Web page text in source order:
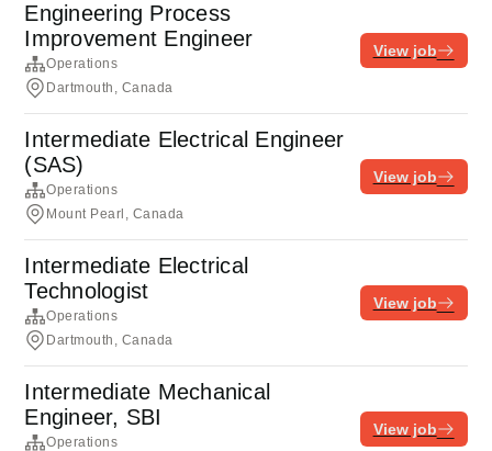
Engineering Process
Improvement Engineer
Operations
Dartmouth, Canada
View job
Intermediate Electrical Engineer
(SAS)
Operations
Mount Pearl, Canada
View job
Intermediate Electrical
Technologist
Operations
Dartmouth, Canada
View job
Intermediate Mechanical
Engineer, SBI
Operations
View job